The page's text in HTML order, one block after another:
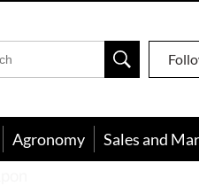
Agronomy Sales and